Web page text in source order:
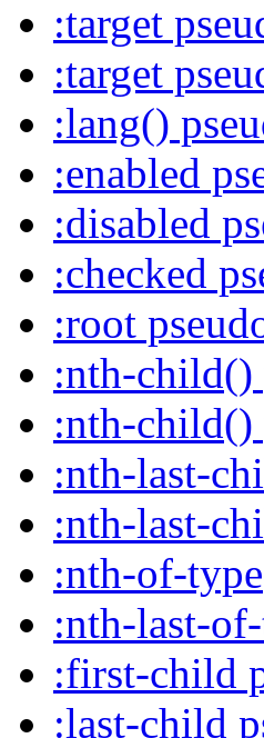
:target
:target
:lang()
:enabled
:disabled
:checked
:root
:nth-child()
:nth-child()
:nth-last-
:nth-last-
:nth-of-
:nth-last-
:first-child
:last-child